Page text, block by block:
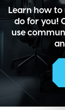
Learn how
do for you!
use